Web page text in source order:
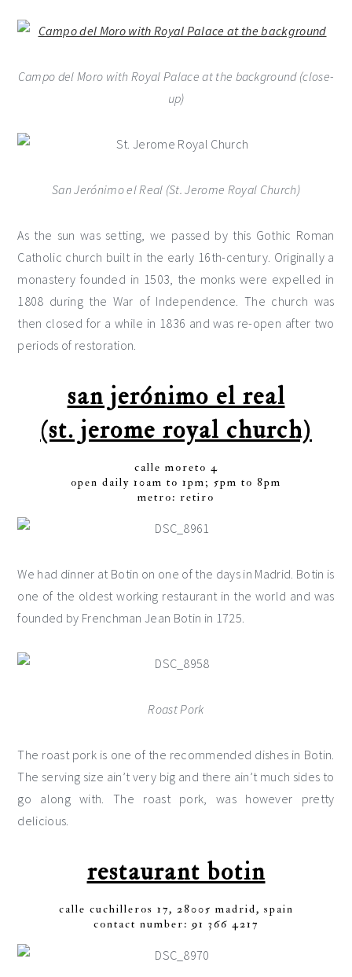
Campo del Moro with Royal Palace at the background (close-
up)
San Jerónimo el Real (St. Jerome Royal Church)
As the sun was setting, we passed by this Gothic Roman
Catholic church built in the early 16th-century. Originally a
monastery founded in 1503, the monks were expelled in
1808 during the War of Independence. The church was
then closed for a while in 1836 and was re-open after two
periods of restoration.
san jerónimo el real
(st. jerome royal church)
calle moreto 4
open daily 10am to 1pm; 5pm to 8pm
metro: retiro
We had dinner at Botin on one of the days in Madrid. Botin is
one of the oldest working restaurant in the world and was
founded by Frenchman Jean Botin in 1725.
Roast Pork
The roast pork is one of the recommended dishes in Botin.
The serving size ain’t very big and there ain’t much sides to
go along with. The roast pork, was however pretty
delicious.
restaurant botin
calle cuchilleros 17, 28005 madrid, spain
contact number: 91 366 4217